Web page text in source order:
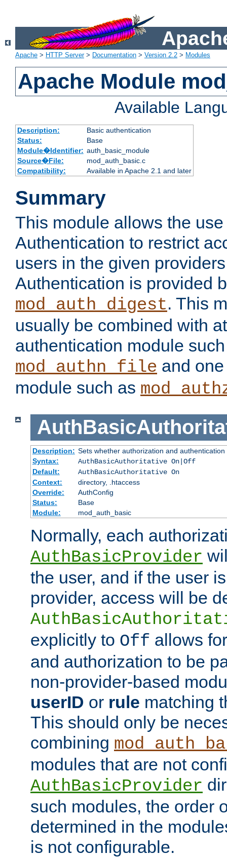
Apache > HTTP Server> Documentation > Version 2.2 > Modules
Apache Module
Available
Description:
Basic authentication
Status:
Base
Module�Identifier: auth_basic_module
Source�File:
mod_auth_basic.c
Compatibility:
Available in Apache 2.1 and later
Summary
This module allows the
Authentication to restrict
users in the given
Authentication is provided
mod_auth_digest. This
usually be combined with
authentication module
mod_authn_file and
module such as
Description: Sets whether authorization and
Syntax:
AuthBasicAuthoritative On|Off
Default:
AuthBasicAuthoritative On
Context:
directory, .htaccess
Override:
AuthConfig
Status:
Base
Module:
mod_auth_basic
Normally, each
AuthBasicProvider
the user, and if the user
provider, access will be
explicitly to Off allows
and authorization to be
non-provider-based
userID or rule matching
This should only be
combining
modules that are not
AuthBasicProvider
such modules, the order
determined in the
is not configurable.